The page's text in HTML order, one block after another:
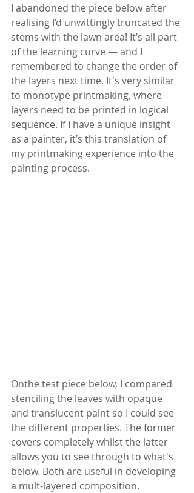
I abandoned the piece below after
realising I’d unwittingly truncated the
stems with the lawn area! It’s all part
of the learning curve — and I
remembered to change the order of
the layers next time. It's very similar
to monotype printmaking, where
layers need to be printed in logical
sequence. If I have a unique insight
as a painter, it’s this translation of
my printmaking experience into the
painting process.
Onthe test piece below, I compared
stenciling the leaves with opaque
and translucent paint so I could see
the different properties. The former
covers completely whilst the latter
allows you to see through to what's
below. Both are useful in developing
a mult-layered composition.